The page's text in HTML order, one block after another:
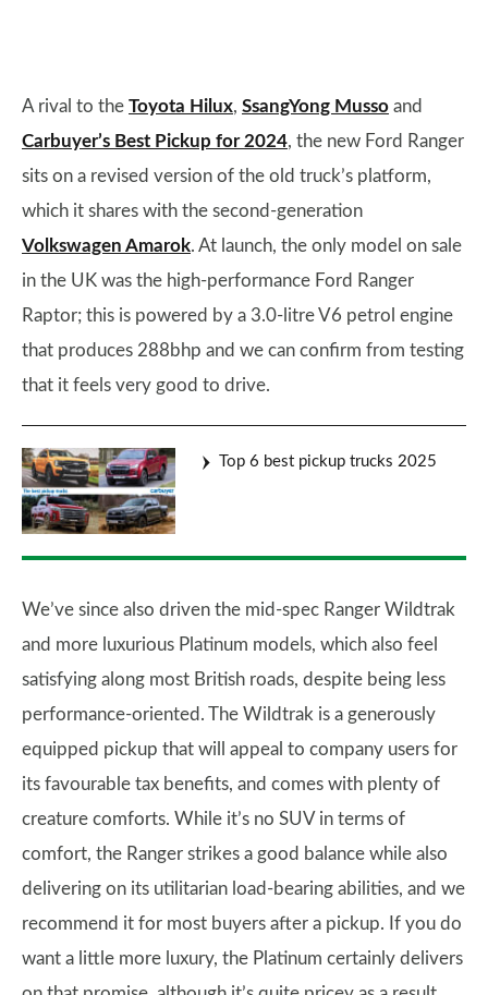
A rival to the Toyota Hilux, SsangYong Musso and
Carbuyer’s Best Pickup for 2024, the new Ford Ranger
sits on a revised version of the old truck’s platform,
which it shares with the second-generation
Volkswagen Amarok. At launch, the only model on sale
in the UK was the high-performance Ford Ranger
Raptor; this is powered by a 3.0-litre V6 petrol engine
that produces 288bhp and we can confirm from testing
that it feels very good to drive.
Top 6 best pickup trucks 2025
We’ve since also driven the mid-spec Ranger Wildtrak
and more luxurious Platinum models, which also feel
satisfying along most British roads, despite being less
performance-oriented. The Wildtrak is a generously
equipped pickup that will appeal to company users for
its favourable tax benefits, and comes with plenty of
creature comforts. While it’s no SUV in terms of
comfort, the Ranger strikes a good balance while also
delivering on its utilitarian load-bearing abilities, and we
recommend it for most buyers after a pickup. If you do
want a little more luxury, the Platinum certainly delivers